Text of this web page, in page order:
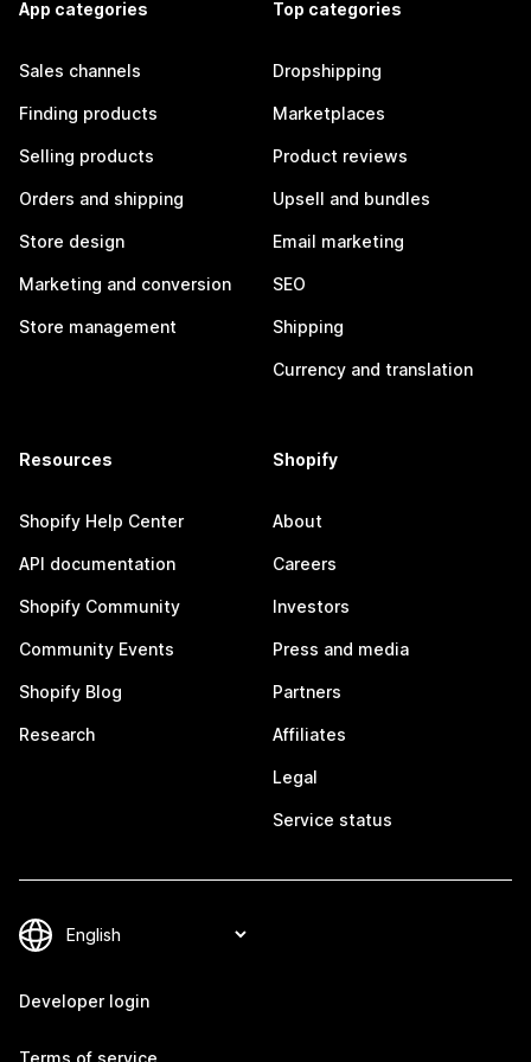
App categories
Sales channels
Finding products
Selling products
Orders and shipping
Store design
Marketing and conversion
Store management
Top categories
Dropshipping
Marketplaces
Product reviews
Upsell and bundles
Email marketing
SEO
Shipping
Currency and translation
Resources
Shopify Help Center
API documentation
Shopify Community
Community Events
Shopify Blog
Research
Shopify
About
Careers
Investors
Press and media
Partners
Affiliates
Legal
Service status
Developer login
Terms of service